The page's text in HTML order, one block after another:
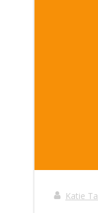
Katie